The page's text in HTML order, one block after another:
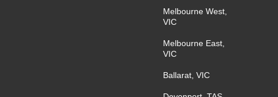
Melbourne West,
VIC
Melbourne East,
VIC
Ballarat, VIC